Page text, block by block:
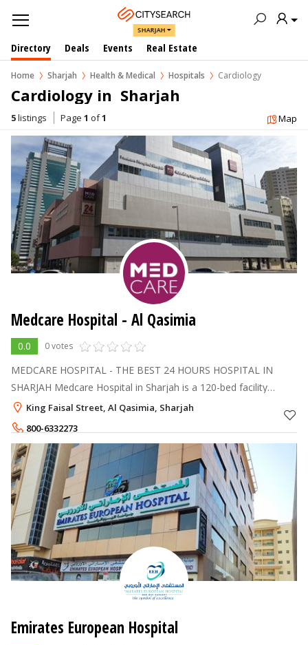
SHARJAH
Directory Deals Events Real Estate
Home Sharjah Health & Medical Hospitals Cardiology
Cardiology in  Sharjah
5listings Page 1 of1 Map
Medcare Hospital - Al Qasimia
0.0 0 votes
MEDCARE HOSPITAL - THE BEST 24 HOURS HOSPITAL IN
SHARJAH Medcare Hospital in Sharjah is a 120-bed facility
offering comprehensive outpatient, inpatient, day care, and 24/7
emergency services.
King Faisal Street, Al Qasimia, Sharjah
800-6332273
Emirates European Hospital